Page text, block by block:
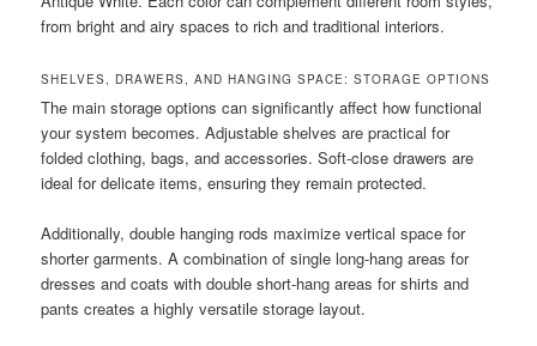
from bright and airy spaces to rich and traditional interiors.
SHELVES, DRAWERS, AND HANGING SPACE: STORAGE OPTIONS
The main storage options can significantly affect how functional
your system becomes. Adjustable shelves are practical for
folded clothing, bags, and accessories. Soft-close drawers are
ideal for delicate items, ensuring they remain protected.
Additionally, double hanging rods maximize vertical space for
shorter garments. A combination of single long-hang areas for
dresses and coats with double short-hang areas for shirts and
pants creates a highly versatile storage layout.